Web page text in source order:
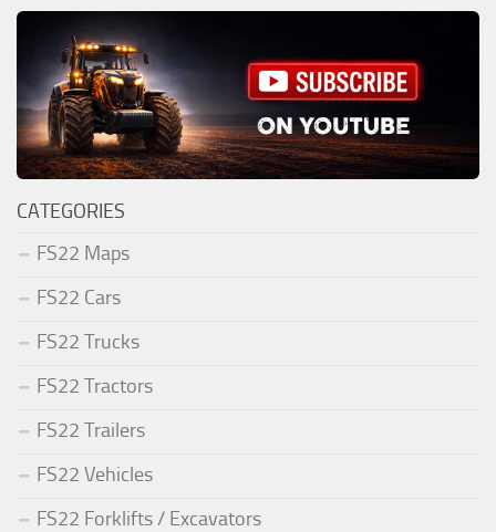
CATEGORIES
FS22 Maps
FS22 Cars
FS22 Trucks
FS22 Tractors
FS22 Trailers
FS22 Vehicles
FS22 Forklifts / Excavators